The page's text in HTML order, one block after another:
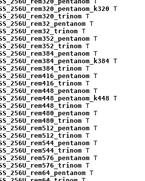
T
T
T
T
T
T
T
T
T
T
T
T
T
T
T
T
T
T
T
T
T
T
T